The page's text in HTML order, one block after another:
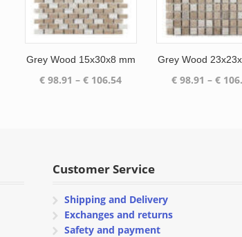
Grey Wood 15x30x8 mm
€ 98.91 – € 106.54Price
Grey Wood
€98.91 – €
Customer Service
Shipping and Delivery
Exchanges and returns
Safety and payment